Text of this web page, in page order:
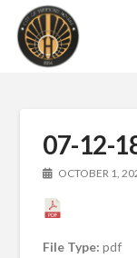
07-12-
OCTOBER 1,
File Type:pdf